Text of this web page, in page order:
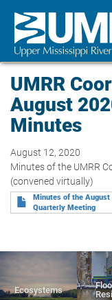
main
content
UMRR
August
Minutes
August 12, 2020
Minutes of the UMRR
(convened virtually)
Minutes of the August
Quarterly Meeting
Ecosystems